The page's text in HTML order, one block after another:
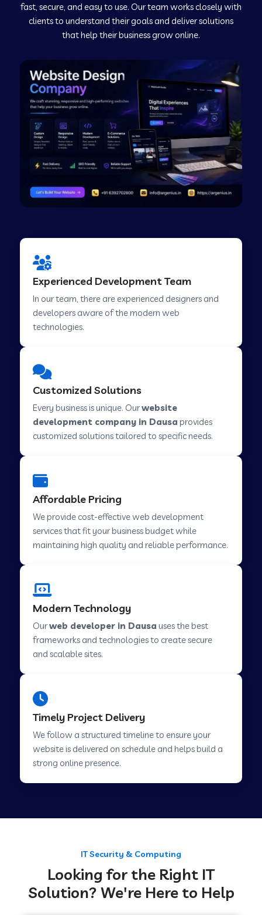
Web Development Company in Murudeshwar
Web Development Company in Pilibhit
Web Development Company in Savanur
Web Development Company in Tirupati
Web Development Company in Abohar
Web Development Company in Candolim Goa
Web Development Company in Hindupur
Web Development Company in Kutch
Web Development Company in Savarkundla
Web Development Company in Abu Road
Web Development Company in Hinjewadi
Web Development Company in Pimpri
Chinchwad
Web Development Company in Achhnera
Web Development Company in Chaibasa
fast, secure, and easy to use. Our team works closely with
clients to understand their goals and deliver solutions
that help their business grow online.
Experienced Development Team
In our team, there are experienced designers and
developers aware of the modern web
technologies.
Customized Solutions
Every business is unique. Ourwebsite
development company in Dausa provides
customized solutions tailored to specific needs.
Affordable Pricing
We provide cost-effective web development
services that fit your business budget while
maintaining high quality and reliable performance.
Modern Technology
Ourweb developer in Dausa uses the best
frameworks and technologies to create secure
and scalable sites.
Timely Project Delivery
We follow a structured timeline to ensure your
website is delivered on schedule and helps build a
strong online presence.
IT Security & Computing
Looking for the Right IT
Solution? We're Here to Help